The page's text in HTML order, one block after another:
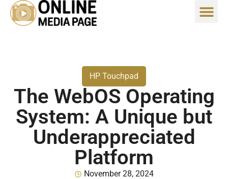
HP Touchpad
The WebOS Operating
System: A Unique but
Underappreciated
Platform
November 28, 2024